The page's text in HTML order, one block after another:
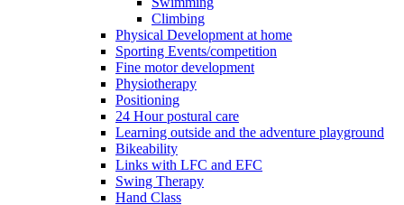
Climbing
Physical Development at home
Sporting Events/competition
Fine motor development
Physiotherapy
Positioning
24 Hour postural care
Learning outside and the adventure playground
Bikeability
Links with LFC and EFC
Swing Therapy
Hand Class